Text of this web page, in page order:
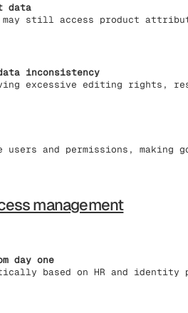
data
may still access product
inconsistency
excessive editing rights,
and permissions, making
management
day one
based on HR and